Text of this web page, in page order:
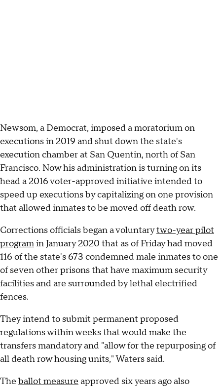
Newsom, a Democrat, imposed a moratorium on
executions in 2019 and shut down the state's
execution chamber at San Quentin, north of San
Francisco. Now his administration is turning on its
head a 2016 voter-approved initiative intended to
speed up executions by capitalizing on one provision
that allowed inmates to be moved off death row.
Corrections officials began a voluntarytwo-year pilot
programin January 2020 that as of Friday had moved
116 of the state's 673 condemned male inmates to one
of seven other prisons that have maximum security
facilities and are surrounded by lethal electrified
fences.
They intend to submit permanent proposed
regulations within weeks that would make the
transfers mandatory and "allow for the repurposing of
all death row housing units," Waters said.
The ballot measure approved six years ago also